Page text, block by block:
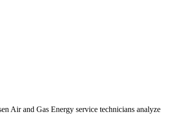
Air and Gas Energy service technicians analyze